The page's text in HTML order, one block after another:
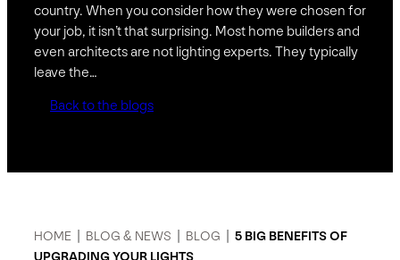
country. When you consider how they were chosen for
your job, it isn’t that surprising. Most home builders and
even architects are not lighting experts. They typically
leave the…
Back to the blogs
HOME BLOG & NEWS BLOG
5 BIG BENEFITS OF